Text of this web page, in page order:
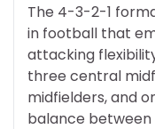
The 4-3-2-1
in football that
attacking
three central
midfielders, and
balance between